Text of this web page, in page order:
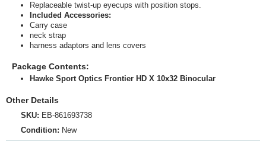
Replaceable twist-up eyecups with position stops.
Included Accessories:
Carry case
neck strap
harness adaptors and lens covers
Package Contents:
Hawke Sport Optics Frontier HD X 10x32 Binocular
Other Details
SKU: EB-861693738
Condition: New